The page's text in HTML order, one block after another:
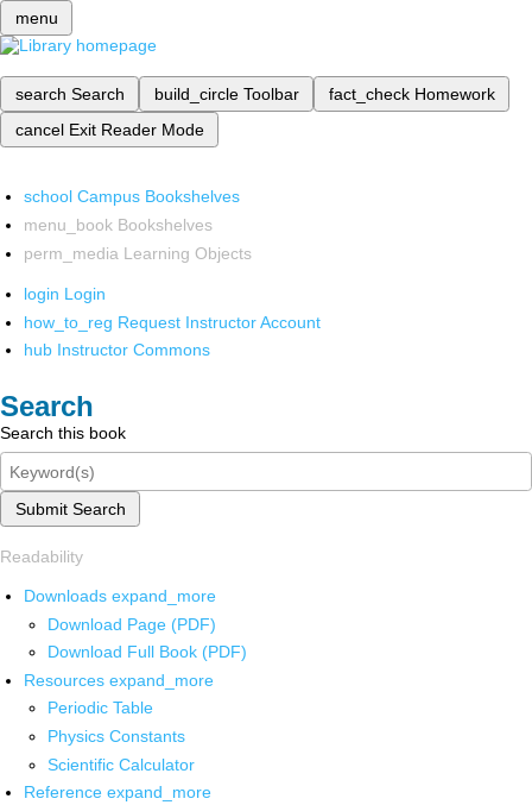
menu
search Search build_circle Toolbar fact_check Homework
cancel Exit Reader Mode
school Campus Bookshelves
menu_book Bookshelves
perm_media Learning Objects
login Login
how_to_reg Request Instructor Account
hub Instructor Commons
Search
Search this book
Submit Search
Readability
Downloads expand_more
Download Page (PDF)
Download Full Book (PDF)
Resources expand_more
Periodic Table
Physics Constants
Scientific Calculator
Reference expand_more